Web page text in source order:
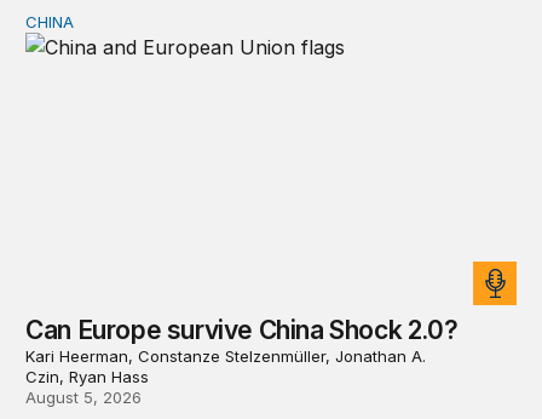
Can Europe survive China Shock 2.0?
CHINA
Can Europe survive China Shock 2.0?
Kari Heerman, Constanze Stelzenmüller, Jonathan A.
Czin, Ryan Hass
August 5, 2026